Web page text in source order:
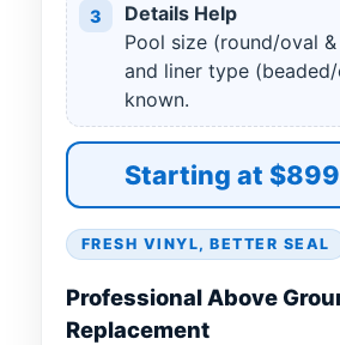
3
Details Help
Pool size (round/oval
and liner type
known.
Starting at
FRESH VINYL, BETTER SEAL
Professional Above
Replacement